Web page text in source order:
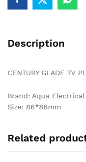
Description
CENTURY GLADE TV
Brand: Aqua Electrical
Size: 86*86mm
Related